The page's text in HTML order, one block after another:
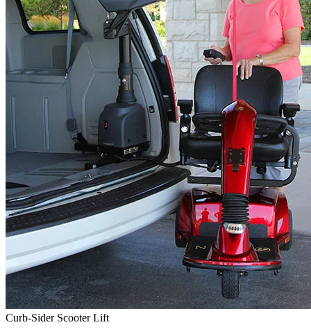
Curb-Sider Scooter Lift